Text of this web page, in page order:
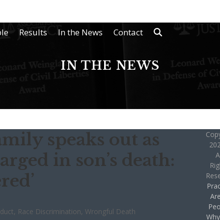
Results In the News Contact
IN THE NEWS
speaks out as
in son’s death:
, Race Discrimination, Wrongful Death